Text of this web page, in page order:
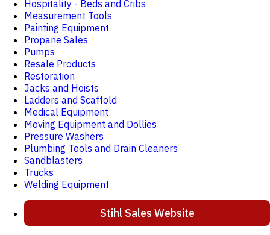
Hospitality - Beds and Cribs
Measurement Tools
Painting Equipment
Propane Sales
Pumps
Resale Products
Restoration
Jacks and Hoists
Ladders and Scaffold
Medical Equipment
Moving Equipment and Dollies
Pressure Washers
Plumbing Tools and Drain Cleaners
Sandblasters
Trucks
Welding Equipment
Stihl Sales Website